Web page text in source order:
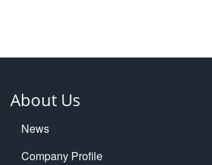
About Us
News
Company Profile